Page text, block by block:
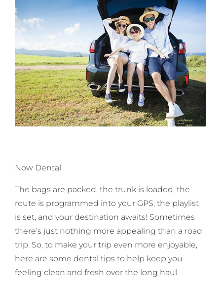
Now Dental
The bags are packed, the trunk is loaded, the
route is programmed into your GPS, the playlist
is set, and your destination awaits! Sometimes
there’s just nothing more appealing than a road
trip. So, to make your trip even more enjoyable,
here are some dental tips to help keep you
feeling clean and fresh over the long haul.